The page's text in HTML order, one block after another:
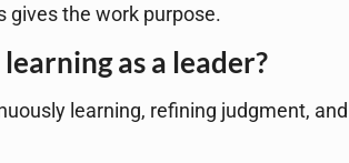
gives the work purpose.
as a leader?
learning, refining judgment, and